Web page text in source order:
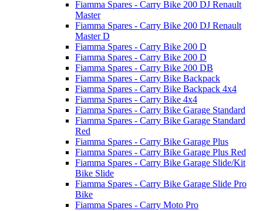
Fiamma Spares - Carry Bike 200 DJ Renault
Master
Fiamma Spares - Carry Bike 200 DJ Renault
Master D
Fiamma Spares - Carry Bike 200 D
Fiamma Spares - Carry Bike 200 D
Fiamma Spares - Carry Bike 200 DB
Fiamma Spares - Carry Bike Backpack
Fiamma Spares - Carry Bike Backpack 4x4
Fiamma Spares - Carry Bike 4x4
Fiamma Spares - Carry Bike Garage Standard
Fiamma Spares - Carry Bike Garage Standard
Red
Fiamma Spares - Carry Bike Garage Plus
Fiamma Spares - Carry Bike Garage Plus Red
Fiamma Spares - Carry Bike Garage Slide/Kit
Bike Slide
Fiamma Spares - Carry Bike Garage Slide Pro
Bike
Fiamma Spares - Carry Moto Pro